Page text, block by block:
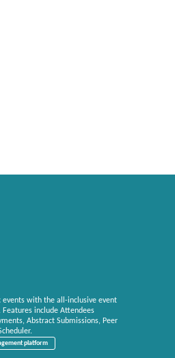
events with the all-inclusive event
include Attendees
Abstract Submissions, Peer
platform